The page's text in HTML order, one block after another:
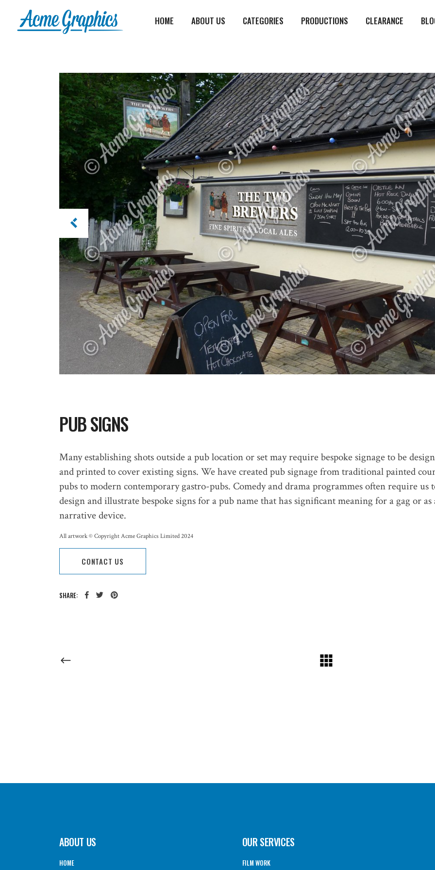
HOME ABOUT US CATEGORIES PRODUCTIONS CLEARANCE
PUB SIGNS
Many establishing shots outside a pub location or set may require bespoke signage to be
and printed to cover existing signs. We have created pub signage from traditional painted
pubs to modern contemporary gastro-pubs. Comedy and drama programmes often require us
design and illustrate bespoke signs for a pub name that has significant meaning for a gag or as
narrative device.
All artwork © Copyright Acme Graphics Limited 2024
CONTACT US
SHARE:
ABOUT US
HOME
OUR SERVICES
FILM WORK